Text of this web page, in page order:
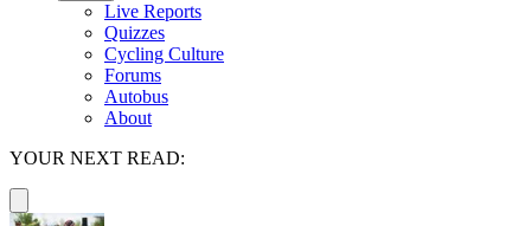
Live Reports
Quizzes
Cycling Culture
Forums
Autobus
About
YOUR NEXT READ: